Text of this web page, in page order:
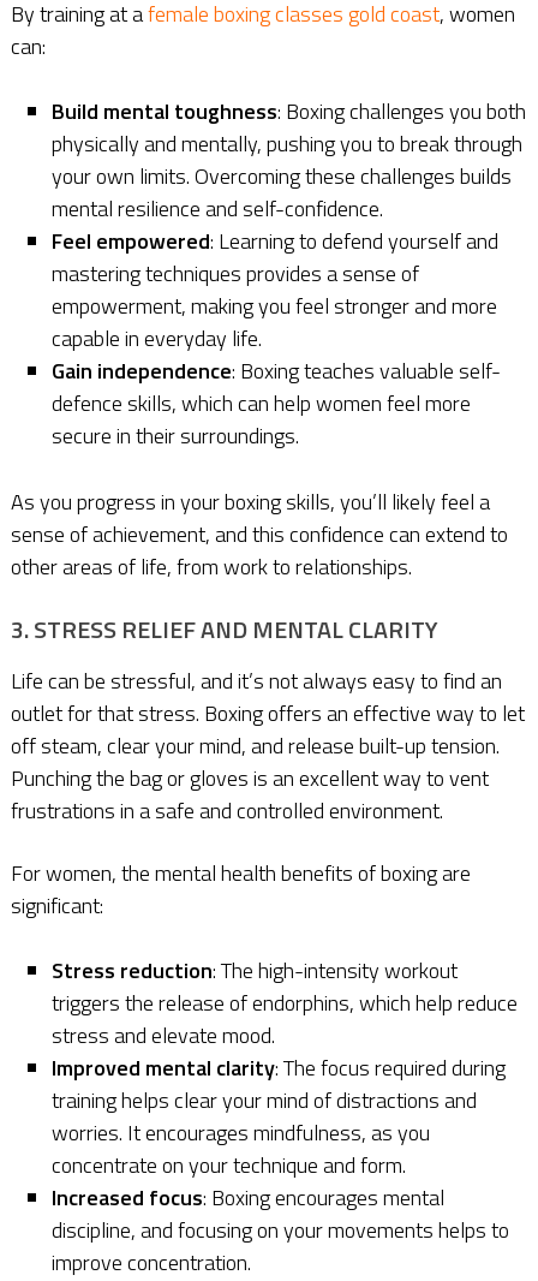
By training at afemale boxing classes gold coast, women
can:
Build mental toughness: Boxing challenges you both
physically and mentally, pushing you to break through
your own limits. Overcoming these challenges builds
mental resilience and self-confidence.
Feel empowered: Learning to defend yourself and
mastering techniques provides a sense of
empowerment, making you feel stronger and more
capable in everyday life.
Gain independence: Boxing teaches valuable self-
defence skills, which can help women feel more
secure in their surroundings.
As you progress in your boxing skills, you’ll likely feel a
sense of achievement, and this confidence can extend to
other areas of life, from work to relationships.
3. STRESS RELIEF AND MENTAL CLARITY
Life can be stressful, and it’s not always easy to find an
outlet for that stress. Boxing offers an effective way to let
off steam, clear your mind, and release built-up tension.
Punching the bag or gloves is an excellent way to vent
frustrations in a safe and controlled environment.
For women, the mental health benefits of boxing are
significant:
Stress reduction: The high-intensity workout
triggers the release of endorphins, which help reduce
stress and elevate mood.
Improved mental clarity: The focus required during
training helps clear your mind of distractions and
worries. It encourages mindfulness, as you
concentrate on your technique and form.
Increased focus: Boxing encourages mental
discipline, and focusing on your movements helps to
improve concentration.